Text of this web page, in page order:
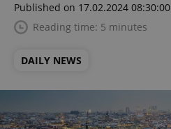
Published on 17.02.2024 08:30:00
Reading time: 5 minutes
DAILY NEWS